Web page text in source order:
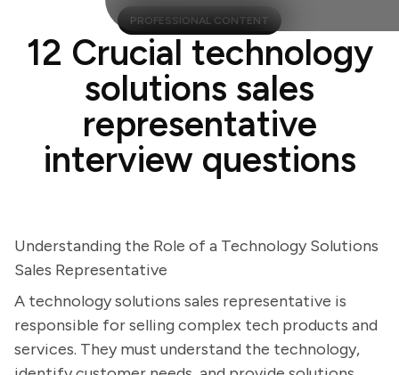
PROFESSIONAL CONTENT
12 Crucial technology
solutions sales
representative
interview questions
Understanding the Role of a Technology Solutions
Sales Representative
A technology solutions sales representative is
responsible for selling complex tech products and
services. They must understand the technology,